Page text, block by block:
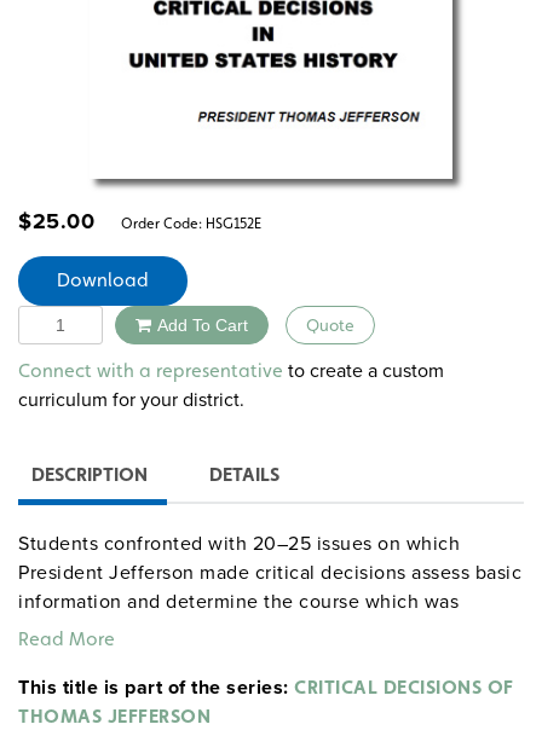
$25.00 Order Code: HSG152E
Download
Quantity Add To Cart Quote
Alternative:
Connect with a representative to create a custom
curriculum for your district.
DESCRIPTION DETAILS
Students confronted with 20–25 issues on which
President Jefferson made critical decisions assess basic
information and determine the course which was
actually chosen.
Read More
This title is part of the series: CRITICAL DECISIONS OF
THOMAS JEFFERSON